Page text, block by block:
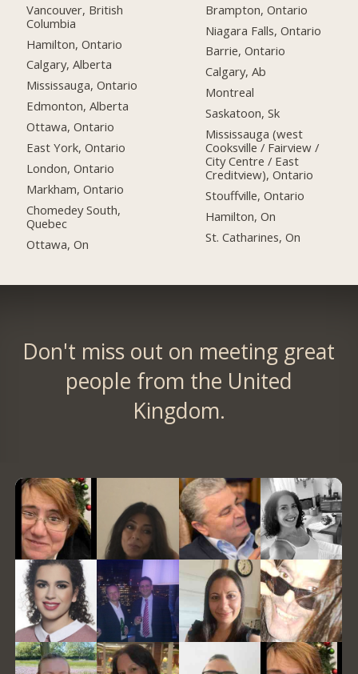
Vancouver, British
Columbia
Hamilton, Ontario
Calgary, Alberta
Mississauga, Ontario
Edmonton, Alberta
Ottawa, Ontario
East York, Ontario
London, Ontario
Markham, Ontario
Chomedey South,
Quebec
Ottawa, On
Brampton, Ontario
Niagara Falls, Ontario
Barrie, Ontario
Calgary, Ab
Montreal
Saskatoon, Sk
Mississauga (west
Cooksville / Fairview /
City Centre / East
Creditview), Ontario
Stouffville, Ontario
Hamilton, On
St. Catharines, On
Don't miss out on meeting great
people from the United
Kingdom.